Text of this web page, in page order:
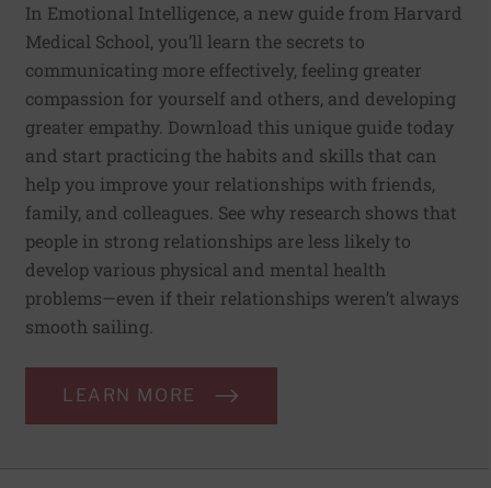
In Emotional Intelligence, a new guide from Harvard
Medical School, you’ll learn the secrets to
communicating more effectively, feeling greater
compassion for yourself and others, and developing
greater empathy. Download this unique guide today
and start practicing the habits and skills that can
help you improve your relationships with friends,
family, and colleagues. See why research shows that
people in strong relationships are less likely to
develop various physical and mental health
problems—even if their relationships weren’t always
smooth sailing.
LEARN MORE